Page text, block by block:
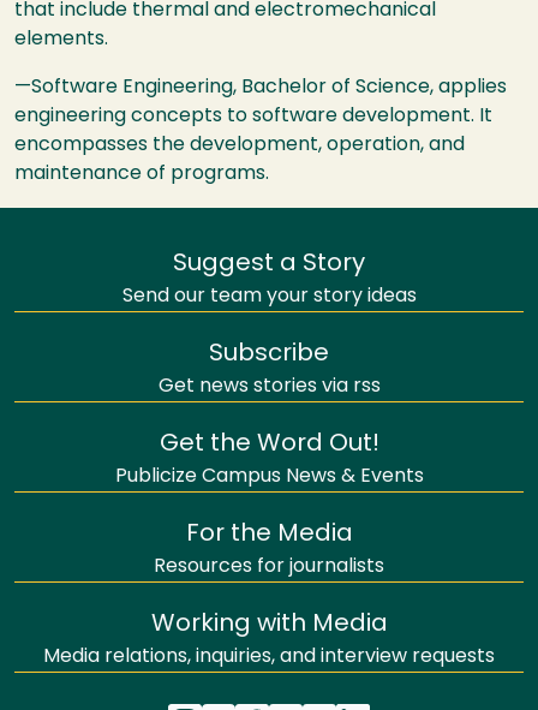
that include thermal and electromechanical
elements.
—Software Engineering, Bachelor of Science, applies
engineering concepts to software development. It
encompasses the development, operation, and
maintenance of programs.
Suggest a Story
Send our team your story ideas
Subscribe
Get news stories via rss
Get the Word Out!
Publicize Campus News & Events
For the Media
Resources for journalists
Working with Media
Media relations, inquiries, and interview requests